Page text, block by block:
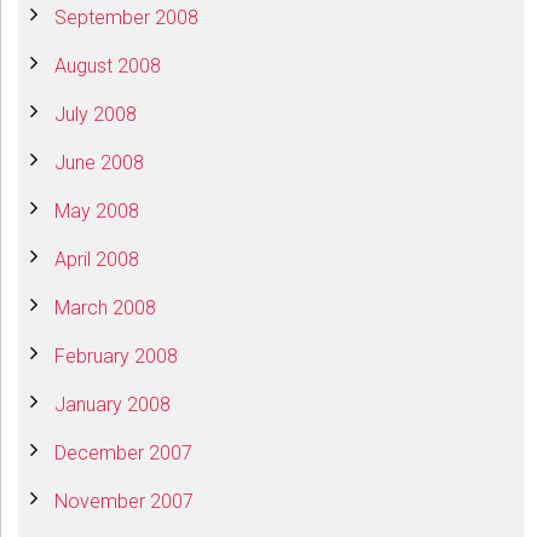
September 2008
August 2008
July 2008
June 2008
May 2008
April 2008
March 2008
February 2008
January 2008
December 2007
November 2007